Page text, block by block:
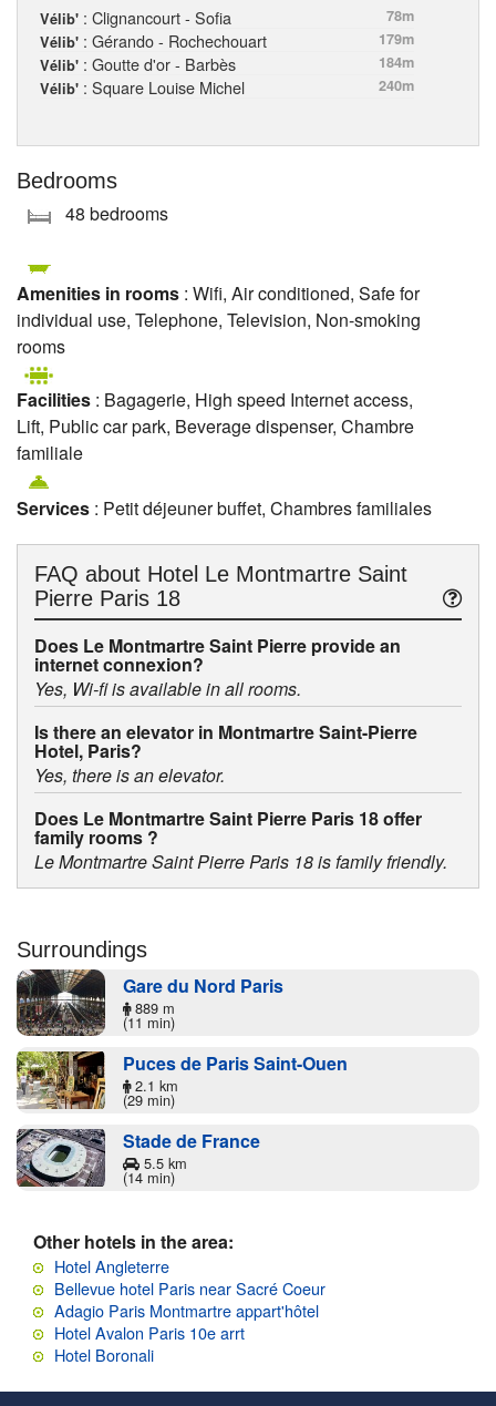
Vélib' : Clignancourt - Sofia
78m
Vélib' : Gérando - Rochechouart
179m
Vélib' : Goutte d'or - Barbès
184m
Vélib' : Square Louise Michel 240m
Bedrooms
48 bedrooms
Amenities in rooms : Wifi, Air conditioned, Safe for
individual use, Telephone, Television, Non-smoking
rooms
Facilities : Bagagerie, High speed Internet access,
Lift, Public car park, Beverage dispenser, Chambre
familiale
Services : Petit déjeuner buffet, Chambres familiales
FAQ about Hotel Le Montmartre Saint
Pierre Paris 18
Does Le Montmartre Saint Pierre provide an
internet connexion?
Yes, Wi-fi is available in all rooms.
Is there an elevator in Montmartre Saint-Pierre
Hotel, Paris?
Yes, there is an elevator.
Does Le Montmartre Saint Pierre Paris 18 offer
family rooms ?
Le Montmartre Saint Pierre Paris 18 is family friendly.
Surroundings
Gare du Nord Paris
889 m
(11 min)
Puces de Paris Saint-Ouen
2.1 km
(29 min)
Stade de France
5.5 km
(14 min)
Other hotels in the area:
Hotel Angleterre
Bellevue hotel Paris near Sacré Coeur
Adagio Paris Montmartre appart'hôtel
Hotel Avalon Paris 10e arrt
Hotel Boronali